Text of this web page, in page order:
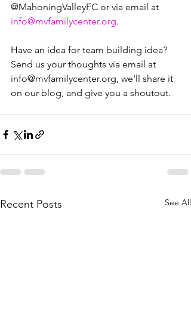
@MahoningValleyFC or via email at
info@mvfamilycenter.org.
Have an idea for team building idea?
Send us your thoughts via email at
info@mvfamilycenter.org, we'll share it
on our blog, and give you a shoutout.
Recent Posts See All